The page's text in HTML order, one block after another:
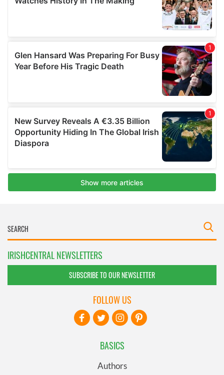
IRISHCENTRAL NEWSLETTERS
SUBSCRIBE TO OUR NEWSLETTER
BASICS
Authors
FOLLOW US